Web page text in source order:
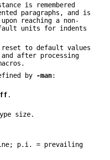
is remembered
paragraphs, and is
reaching a non-
units for indents
to default values
after processing
by
-man:
.
size.
p.i. = prevailing